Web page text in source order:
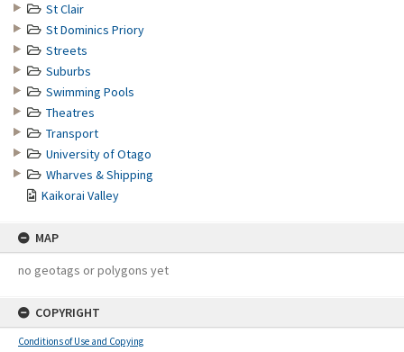
St Clair
St Dominics Priory
Streets
Suburbs
Swimming Pools
Theatres
Transport
University of Otago
Wharves & Shipping
Kaikorai Valley
MAP
no geotags or polygons yet
COPYRIGHT
Conditions of Use and Copying